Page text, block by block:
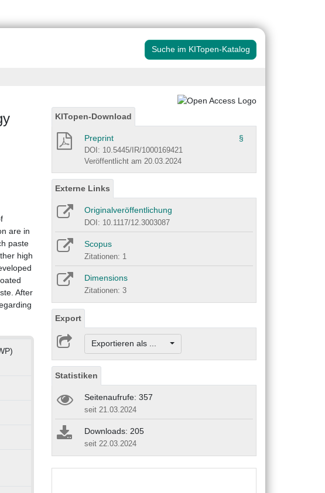
Suche im KITopen-Katalog
are in
paste
high
After
KITopen-Download
Preprint §
DOI: 10.5445/IR/1000169421
Veröffentlicht am 20.03.2024
Externe Links
Originalveröffentlichung
DOI: 10.1117/12.3003087
Scopus
Zitationen: 1
Dimensions
Zitationen: 3
Export
Exportieren als ...
Statistiken
Seitenaufrufe: 357
seit 21.03.2024
Downloads: 205
seit 22.03.2024